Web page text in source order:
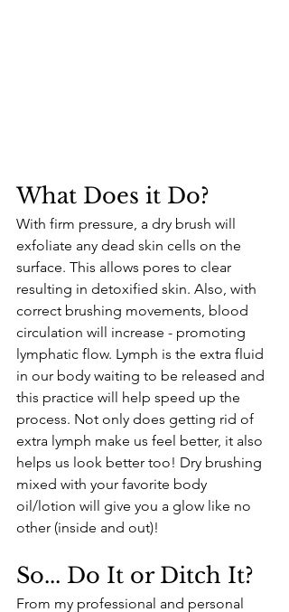
What Does it Do?
With firm pressure, a dry brush will
exfoliate any dead skin cells on the
surface. This allows pores to clear
resulting in detoxified skin. Also, with
correct brushing movements, blood
circulation will increase - promoting
lymphatic flow. Lymph is the extra fluid
in our body waiting to be released and
this practice will help speed up the
process. Not only does getting rid of
extra lymph make us feel better, it also
helps us look better too! Dry brushing
mixed with your favorite body
oil/lotion will give you a glow like no
other (inside and out)!
So... Do It or Ditch It?
From my professional and personal